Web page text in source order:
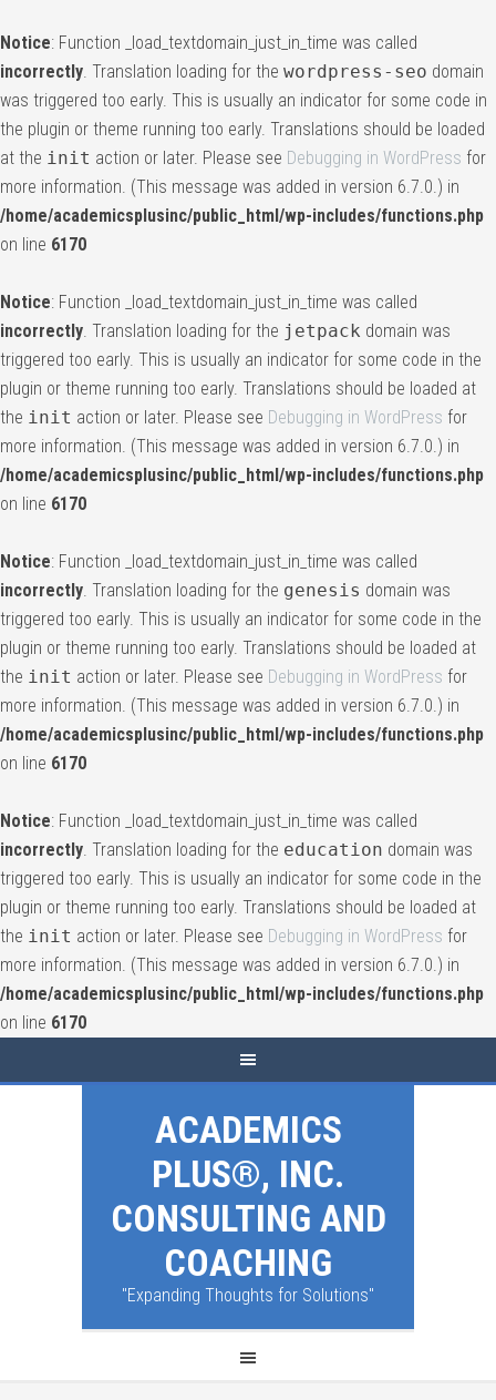
Notice: Function _load_textdomain_just_in_time was called
incorrectly. Translation loading for the wordpress-seo domain
was triggered too early. This is usually an indicator for some code in
the plugin or theme running too early. Translations should be loaded
at the init action or later. Please see Debugging in WordPress for
more information. (This message was added in version 6.7.0.) in
/home/academicsplusinc/public_html/wp-includes/functions.php
on line 6170
Notice: Function _load_textdomain_just_in_time was called
incorrectly. Translation loading for the jetpack domain was
triggered too early. This is usually an indicator for some code in the
plugin or theme running too early. Translations should be loaded at
the init action or later. Please see Debugging in WordPress for
more information. (This message was added in version 6.7.0.) in
/home/academicsplusinc/public_html/wp-includes/functions.php
on line 6170
Notice: Function _load_textdomain_just_in_time was called
incorrectly. Translation loading for the genesis domain was
triggered too early. This is usually an indicator for some code in the
plugin or theme running too early. Translations should be loaded at
the init action or later. Please see Debugging in WordPress for
more information. (This message was added in version 6.7.0.) in
/home/academicsplusinc/public_html/wp-includes/functions.php
on line 6170
Notice: Function _load_textdomain_just_in_time was called
incorrectly. Translation loading for the education domain was
triggered too early. This is usually an indicator for some code in the
plugin or theme running too early. Translations should be loaded at
the init action or later. Please see Debugging in WordPress for
more information. (This message was added in version 6.7.0.) in
/home/academicsplusinc/public_html/wp-includes/functions.php
on line 6170
ACADEMICS
PLUS®, INC.
CONSULTING AND
COACHING
"Expanding Thoughts for Solutions"